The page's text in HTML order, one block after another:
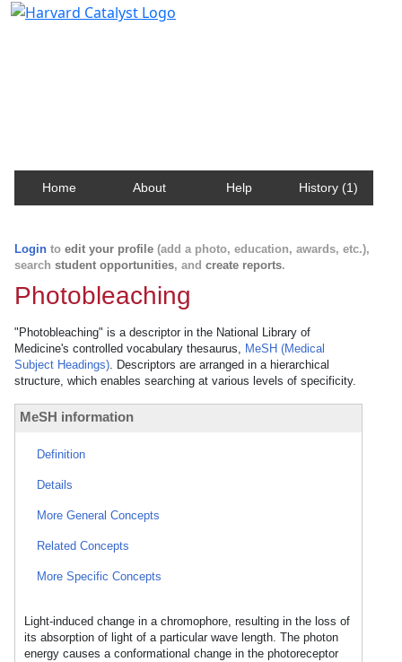
Home About Help History (1)
Login to edit your profile (add a photo, education, awards, etc.),
search student opportunities, and create reports.
Photobleaching
"Photobleaching" is a descriptor in the National Library of
Medicine's controlled vocabulary thesaurus, MeSH (Medical
Subject Headings). Descriptors are arranged in a hierarchical
structure, which enables searching at various levels of specificity.
MeSH information
Definition
Details
More General Concepts
Related Concepts
More Specific Concepts
Light-induced change in a chromophore, resulting in the loss of
its absorption of light of a particular wave length. The photon
energy causes a conformational change in the photoreceptor